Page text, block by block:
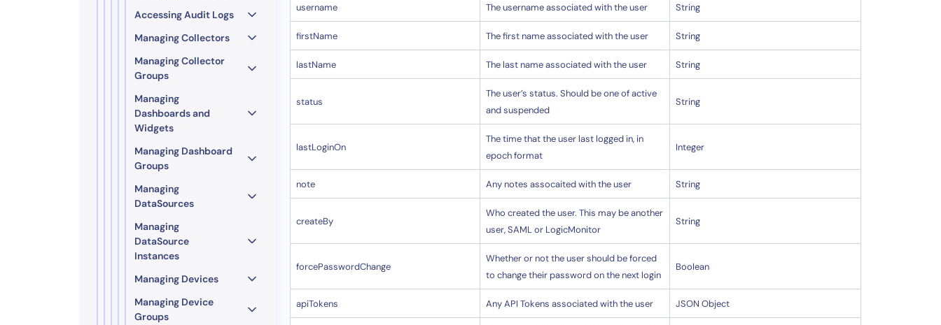
Privacy Policy, Cookie Policy
Accessing Audit Logs
Managing Collectors
Managing Collector
Groups
Managing
Dashboards and
Widgets
Managing Dashboard
Groups
Managing
DataSources
Managing
DataSource
Instances
Managing Devices
Managing Device
Groups
username The username associated with the user String
firstName The first name associated with the user String
lastName The last name associated with the user String
status
The user’s status. Should be one of active
and suspended
String
lastLoginOn
The time that the user last logged in, in
epoch format
Integer
note Any notes assocaited with the user String
createBy
Who created the user. This may be another
user, SAML or LogicMonitor
String
forcePasswordChange
Whether or not the user should be forced
to change their password on the next login
Boolean
apiTokens Any API Tokens associated with the user JSON Object